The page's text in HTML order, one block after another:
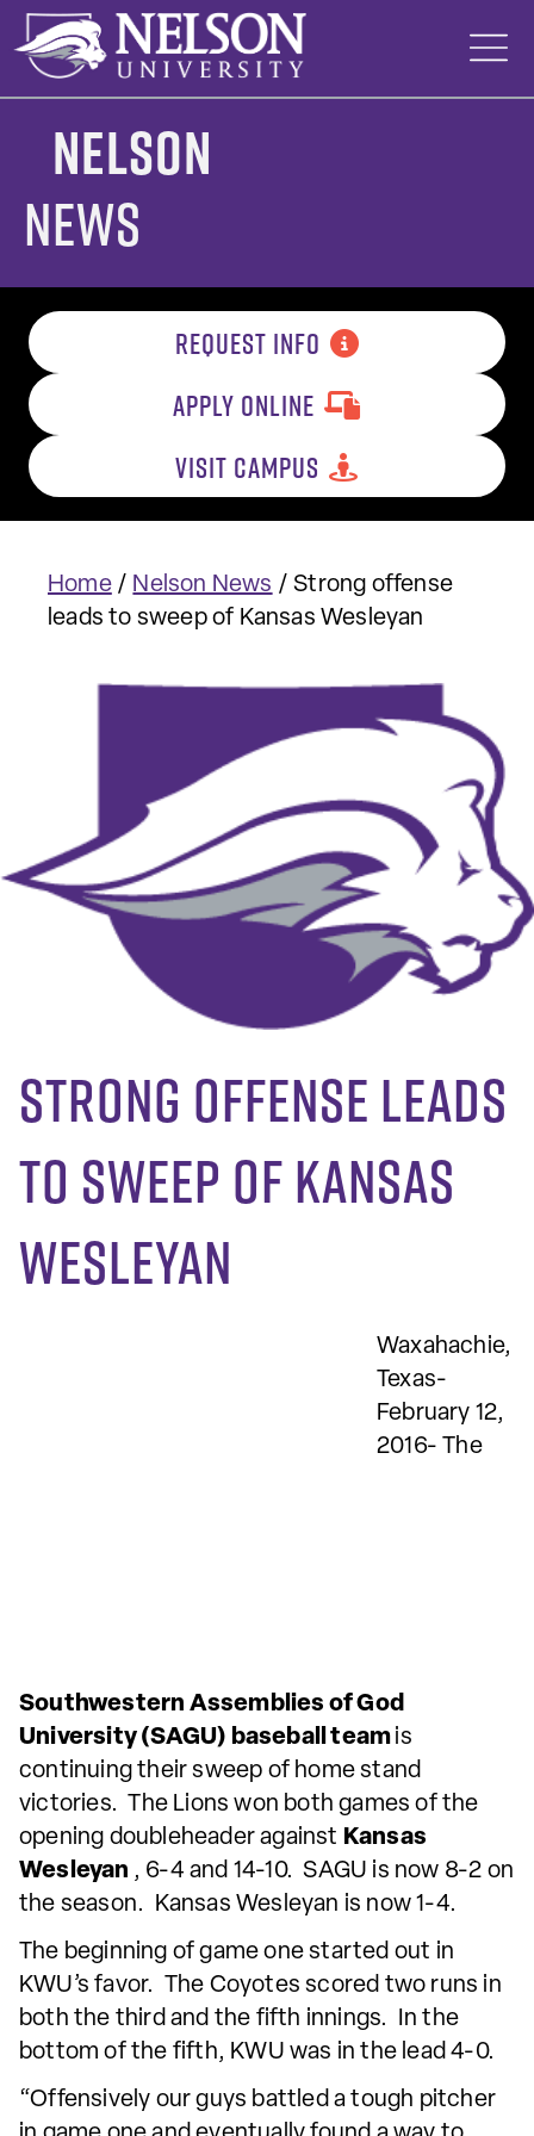
Skip
content
Nelson
News
REQUEST INFO
APPLY ONLINE
VISIT CAMPUS
Home/ Nelson News /Strong offense
leads to sweep of Kansas Wesleyan
Strong offense leads
to sweep of Kansas
Wesleyan
Waxahachie,
Texas-
February 12,
2016- The
Southwestern Assemblies of God
University (SAGU) baseball team is
continuing their sweep of home stand
victories. The Lions won both games of the
opening doubleheader against Kansas
Wesleyan , 6-4 and 14-10. SAGU is now 8-2 on
the season. Kansas Wesleyan is now 1-4.
The beginning of game one started out in
KWU’s favor. The Coyotes scored two runs in
both the third and the fifth innings. In the
bottom of the fifth, KWU was in the lead 4-0.
“Offensively our guys battled a tough pitcher